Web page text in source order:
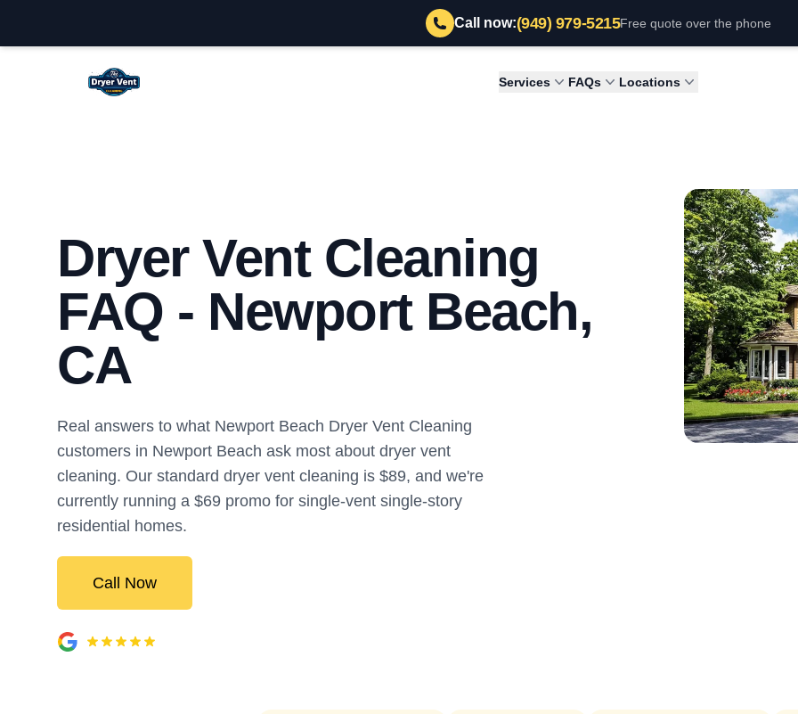
Call now:(949) 979-5215Free quote over the phone
Newport Beach Dryer Vent Cleaning Services FAQs Locations
Dryer Vent Cleaning
FAQ - Newport Beach,
CA
Real answers to what Newport Beach Dryer Vent Cleaning
customers in Newport Beach ask most about dryer vent
cleaning. Our standard dryer vent cleaning is $89, and we're
currently running a $69 promo for single-vent single-story
residential homes.
Call Now